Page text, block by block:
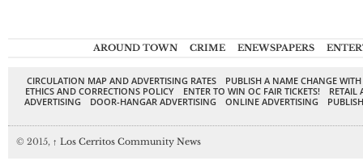
AROUND TOWN CRIME ENEWSPAPERS
CIRCULATION MAP AND ADVERTISING RATES
PUBLISH A NAME CHANGE
ETHICS AND CORRECTIONS POLICY
ENTER TO WIN OC FAIR TICKETS!
RETAIL
ADVERTISING
DOOR-HANGAR ADVERTISING ONLINE ADVERTISING
© 2015, ↑ Los Cerritos Community News